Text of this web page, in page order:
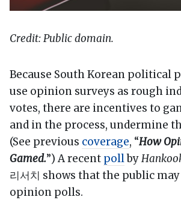
Credit: Public domain.
Because South Korean political
use opinion surveys as rough
votes, there are incentives to
and in the process, undermine
(See previous coverage, “How
Gamed.”) A recent pollby
리서치 shows that the public
opinion polls.